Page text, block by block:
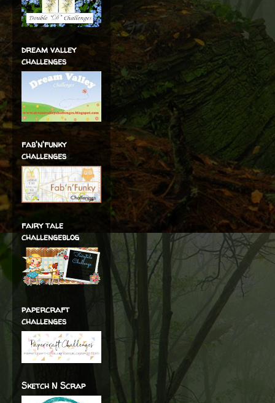
dream valley
challenges
fab'n'funky
challenges
fairy tale
challengeblog
papercraft
challenges
Sketch N Scrap